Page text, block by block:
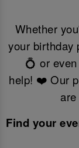
Whether
your birthday
💍 or
help! ❤️ Our
Find your